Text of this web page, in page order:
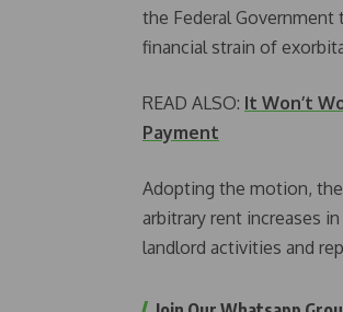
the Federal Government
financial strain of
READ ALSO: It Won’t
Payment
Adopting the motion,
arbitrary rent increases
landlord activities and